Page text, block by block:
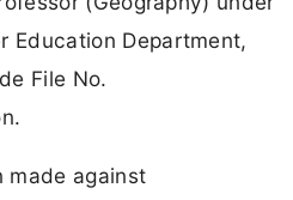
Education Department,
File No.
made against